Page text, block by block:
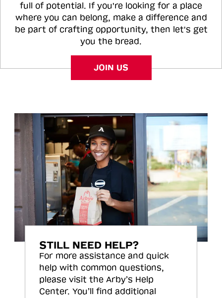
full of potential. If you're looking for a place
where you can belong, make a difference and
be part of crafting opportunity, then let's get
you the bread.
JOIN US
STILL NEED HELP?
For more assistance and quick
help with common questions,
please visit the Arby’s Help
Center. You’ll find additional